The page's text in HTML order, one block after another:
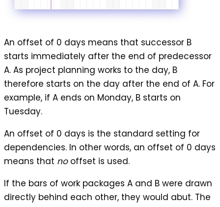
An offset of 0 days means that successor B
starts immediately after the end of predecessor
A. As project planning works to the day, B
therefore starts on the day after the end of A. For
example, if A ends on Monday, B starts on
Tuesday.
An offset of 0 days is the standard setting for
dependencies. In other words, an offset of 0 days
means that nooffset is used.
If the bars of work packages A and B were drawn
directly behind each other, they would abut. The